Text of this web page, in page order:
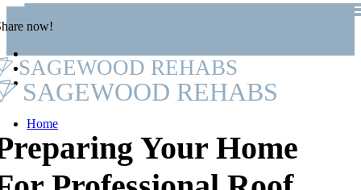
now!
SAGEWOOD REHABS
SAGEWOOD REHABS
Home
Your Home